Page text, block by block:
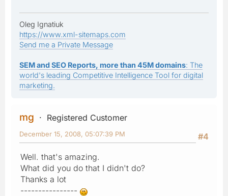
Oleg Ignatiuk
https://www.xml-sitemaps.com
Send me a Private Message
SEM and SEO Reports, more than 45M domains: The
world's leading Competitive Intelligence Tool for digital
marketing.
mg
Registered Customer
#4
December 15, 2008, 05:07:39 PM
Well. that's amazing.
What did you do that I didn't do?
Thanks a lot
----------------